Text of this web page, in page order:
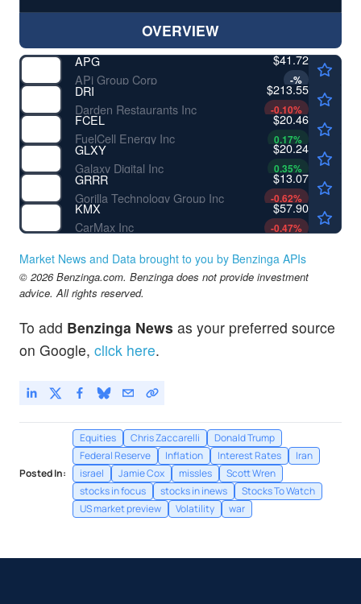
OVERVIEW
APG
APi Group Corp
$41.72
-%
DRI
Darden Restaurants Inc
$213.55
-0.10%
FCEL
FuelCell Energy Inc
$20.46
0.17%
GLXY
Galaxy Digital Inc
$20.24
0.35%
GRRR
Gorilla Technology Group Inc
$13.07
-0.62%
KMX
CarMax Inc
$57.90
-0.47%
Market News and Data brought to you by Benzinga APIs
© 2026 Benzinga.com. Benzinga does not provide investment
advice. All rights reserved.
To add Benzinga News as your preferred source
on Google, click here.
Posted In:
Equities Chris Zaccarelli
Donald Trump
Federal Reserve
Inflation Interest Rates
Iran
israel
Jamie Cox missles
Scott Wren
stocks in focus
stocks in inews
Stocks To Watch
US market preview
Volatility war